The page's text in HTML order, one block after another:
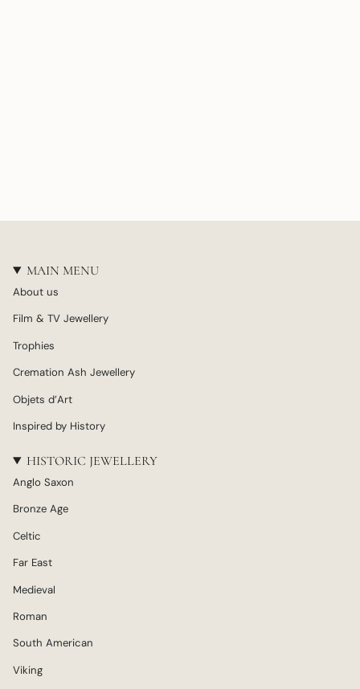
MAIN MENU
About us
Film & TV Jewellery
Trophies
Cremation Ash Jewellery
Objets d’Art
Inspired by History
HISTORIC JEWELLERY
Anglo Saxon
Bronze Age
Celtic
Far East
Medieval
Roman
South American
Viking